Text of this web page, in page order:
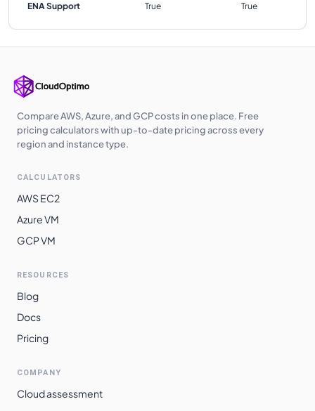
ENA Support True True
Compare AWS, Azure, and GCP costs in one place. Free
pricing calculators with up-to-date pricing across every
region and instance type.
CALCULATORS
AWS EC2
Azure VM
GCP VM
RESOURCES
Blog
Docs
Pricing
COMPANY
Cloud assessment